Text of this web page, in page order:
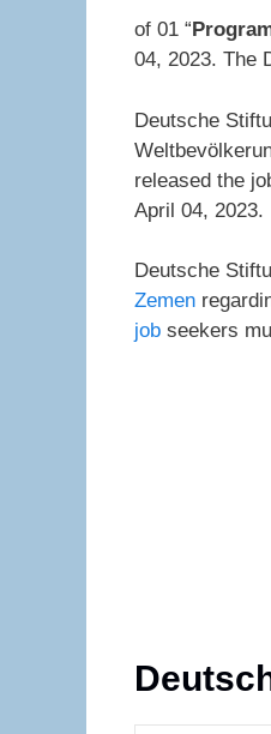
of 01 “
04, 2023. The
Deutsche
released the
April 04, 2023.
Deutsche
Zemen
job seekers